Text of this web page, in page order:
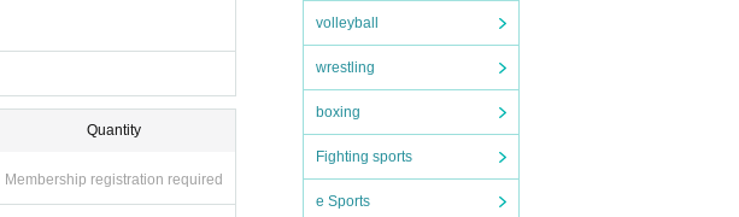
volleyball
wrestling
boxing
Fighting sports
e Sports
Quantity
Membership registration required